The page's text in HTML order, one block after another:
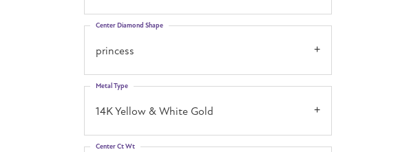
princess
Center Diamond Shape
14K Yellow & White Gold
Metal Type
Center Ct Wt